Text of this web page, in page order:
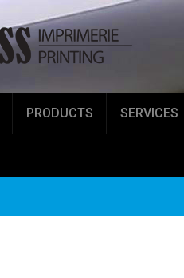
PRODUCTS SERVICES